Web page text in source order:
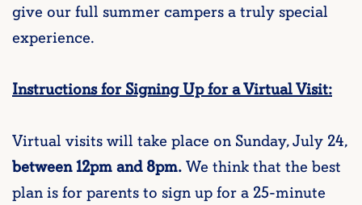
give our full summer campers a truly special
experience.
Instructions for Signing Up for a Virtual Visit:
Virtual visits will take place on Sunday, July 24,
between 12pm and 8pm.We think that the best
plan is for parents to sign up for a 25-minute